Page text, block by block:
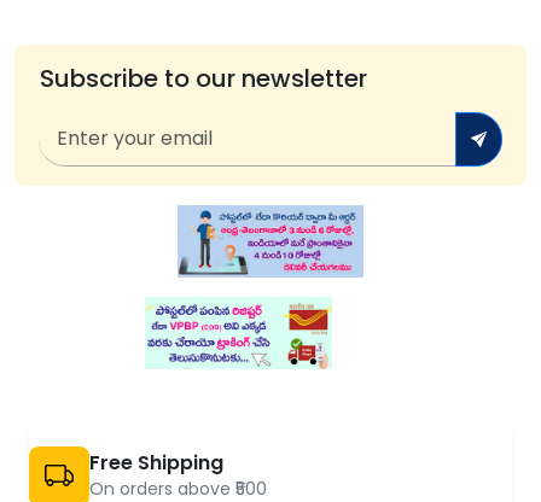
Subscribe to our newsletter
Free Shipping
On orders above ₹500